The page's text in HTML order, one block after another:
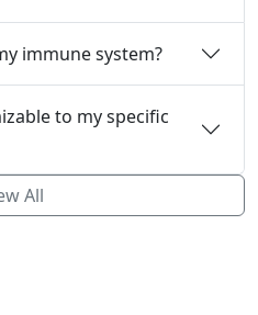
immune system?
specific
All